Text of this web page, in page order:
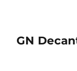
GN